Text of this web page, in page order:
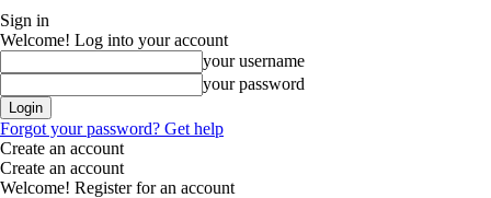
Sign in
Welcome! Log into your account
your username
your password
Forgot your password? Get help
Create an account
Create an account
Welcome! Register for an account